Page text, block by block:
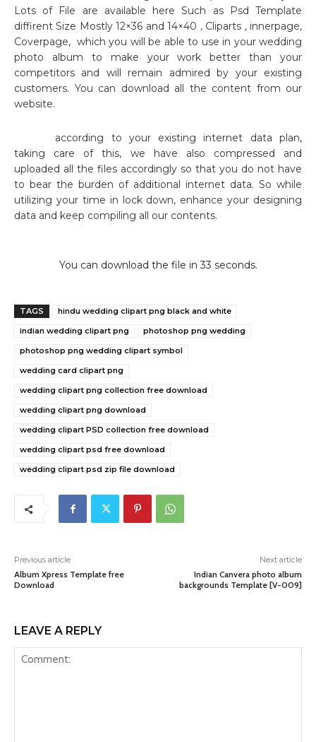
Lots of File are available here Such as Psd Template
diffirent Size Mostly 12×36 and 14×40 , Cliparts , innerpage,
Coverpage, which you will be able to use in your wedding
photo album to make your work better than your
competitors and will remain admired by your existing
customers. You can download all the content from our
website.
according to your existing internet data plan,
taking care of this, we have also compressed and
uploaded all the files accordingly so that you do not have
to bear the burden of additional internet data. So while
utilizing your time in lock down, enhance your designing
data and keep compiling all our contents.
You can download the file in 32 seconds.
TAGS
hindu wedding clipart png black and white
indian wedding clipart png
photoshop png wedding
photoshop png wedding clipart symbol
wedding card clipart png
wedding clipart png collection free download
wedding clipart png download
wedding clipart PSD collection free download
wedding clipart psd free download
wedding clipart psd zip file download
Previous article
Album Xpress Template free
Download
Next article
Indian Canvera photo album
backgrounds Template [V-009]
LEAVE A REPLY